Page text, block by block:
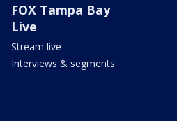
FOX Tampa Bay
Live
Stream live
Interviews & segments